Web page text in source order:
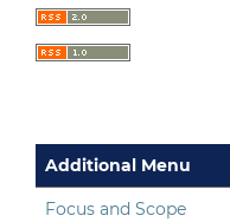
Additional Menu
Focus and Scope